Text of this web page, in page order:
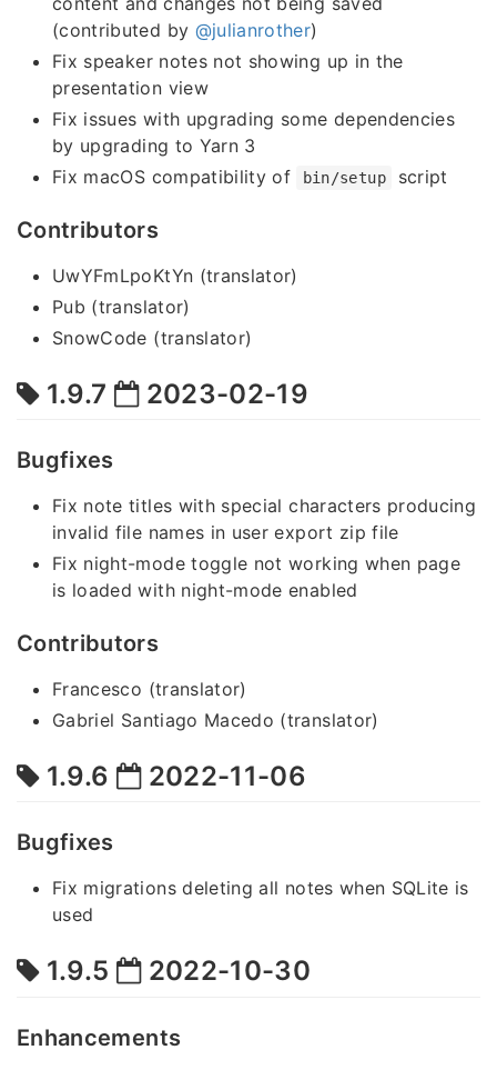
(contributed by @julianrother)
Fix speaker notes not showing up in the
presentation view
Fix issues with upgrading some dependencies
by upgrading to Yarn 3
Fix macOS compatibility of
bin/setup script
Contributors
UwYFmLpoKtYn (translator)
Pub (translator)
SnowCode (translator)
1.9.7 2023-02-19
Bugfixes
Fix note titles with special characters producing
invalid file names in user export zip file
Fix night-mode toggle not working when page
is loaded with night-mode enabled
Contributors
Francesco (translator)
Gabriel Santiago Macedo (translator)
1.9.6 2022-11-06
Bugfixes
Fix migrations deleting all notes when SQLite is
used
1.9.5 2022-10-30
Enhancements